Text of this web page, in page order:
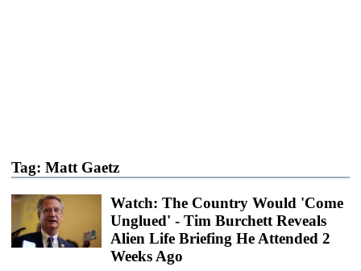
Tag: Matt Gaetz
Watch: The Country Would 'Come
Unglued' - Tim Burchett Reveals
Alien Life Briefing He Attended 2
Weeks Ago